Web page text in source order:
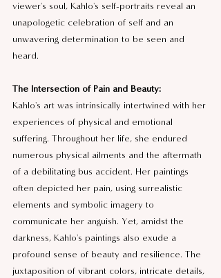
viewer's soul, Kahlo's self-portraits reveal an
unapologetic celebration of self and an
unwavering determination to be seen and
heard.
The Intersection of Pain and Beauty:
Kahlo's art was intrinsically intertwined with her
experiences of physical and emotional
suffering. Throughout her life, she endured
numerous physical ailments and the aftermath
of a debilitating bus accident. Her paintings
often depicted her pain, using surrealistic
elements and symbolic imagery to
communicate her anguish. Yet, amidst the
darkness, Kahlo's paintings also exude a
profound sense of beauty and resilience. The
juxtaposition of vibrant colors, intricate details,